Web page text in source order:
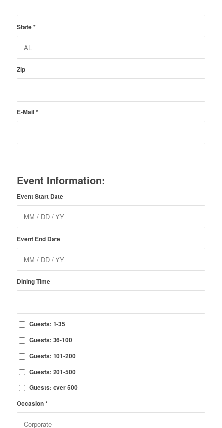
State*
Zip
E-Mail*
Event Information:
Event Start Date
Event End Date
Dining Time
Guests: 1-35
Guests: 36-100
Guests: 101-200
Guests: 201-500
Guests: over 500
Occasion*